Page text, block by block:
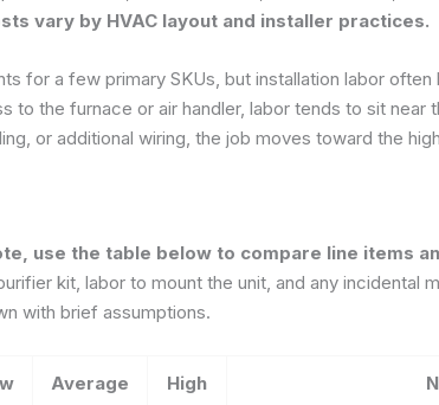
vary by HVAC layout and installer practices.
for a few primary SKUs, but installation labor
to the furnace or air handler, labor tends to sit near
or additional wiring, the job moves toward the
use the table below to compare line items
kit, labor to mount the unit, and any incidental
with brief assumptions.
Average High